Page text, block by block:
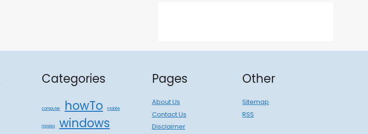
Categories
computer howTo mobile
movies windows
Pages
About Us
Contact Us
Disclaimer
Other
Sitemap
RSS